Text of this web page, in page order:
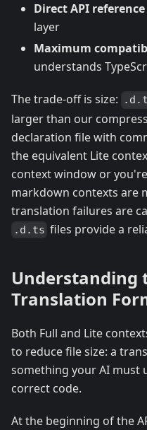
Direct API reference
layer
Maximum
understands
The trade-off is size:
larger than our
declaration file with
the equivalent Lite
context window or
markdown contexts are
translation failures are
.d.ts files provide a
Understanding
Translation
Both Full and Lite
to reduce file size: a
something your AI must
correct code.
At the beginning of the